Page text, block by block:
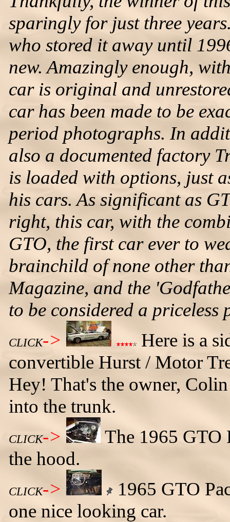
sparingly for just three
who stored it away until
new. Amazingly enough,
car is original and
car has been made to be
period photographs. In
also a documented factory
is loaded with options, just
his cars. As significant as
right, this car, with the
GTO, the first car ever to
brainchild of none other
Magazine, and the
to be considered a
CLICK->
Here is a
convertible Hurst / Motor
Hey! That's the owner,
into the trunk.
CLICK->
The 1965 GTO
the hood.
CLICK->
1965 GTO
one nice looking car.